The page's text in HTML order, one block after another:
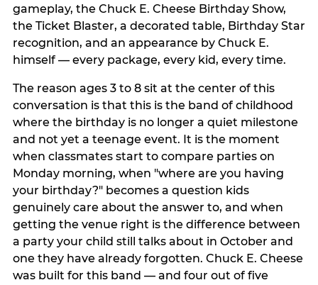
gameplay, the Chuck E. Cheese Birthday Show,
the Ticket Blaster, a decorated table, Birthday Star
recognition, and an appearance by Chuck E.
himself — every package, every kid, every time.
The reason ages 3 to 8 sit at the center of this
conversation is that this is the band of childhood
where the birthday is no longer a quiet milestone
and not yet a teenage event. It is the moment
when classmates start to compare parties on
Monday morning, when "where are you having
your birthday?" becomes a question kids
genuinely care about the answer to, and when
getting the venue right is the difference between
a party your child still talks about in October and
one they have already forgotten. Chuck E. Cheese
was built for this band — and four out of five